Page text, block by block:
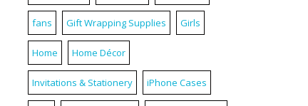
fans Gift Wrapping Supplies Girls
Home Home Décor
Invitations & Stationery iPhone Cases